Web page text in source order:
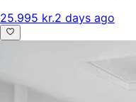
25.995 kr.2 days ago